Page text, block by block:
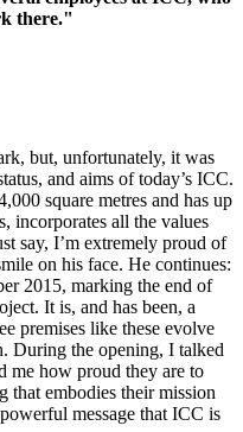
there."
but, unfortunately, it was
and aims of today’s ICC.
square metres and has up
incorporates all the values
say, I’m extremely proud of
on his face. He continues:
2015, marking the end of
It is, and has been, a
premises like these evolve
During the opening, I talked
me how proud they are to
embodies their mission
message that ICC is